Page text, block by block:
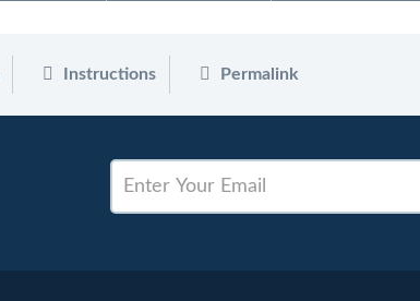
Instructions Permalink